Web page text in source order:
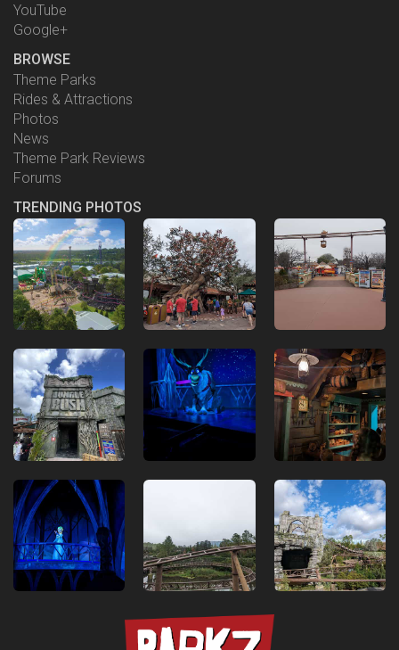
YouTube
Google+
BROWSE
Theme Parks
Rides & Attractions
Photos
News
Theme Park Reviews
Forums
TRENDING PHOTOS